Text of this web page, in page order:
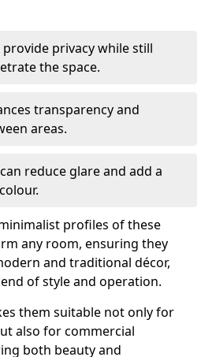
privacy while still
the space.
transparency and
areas.
reduce glare and add a
profiles of these
any room, ensuring they
and traditional décor,
of style and operation.
them suitable not only for
also for commercial
both beauty and